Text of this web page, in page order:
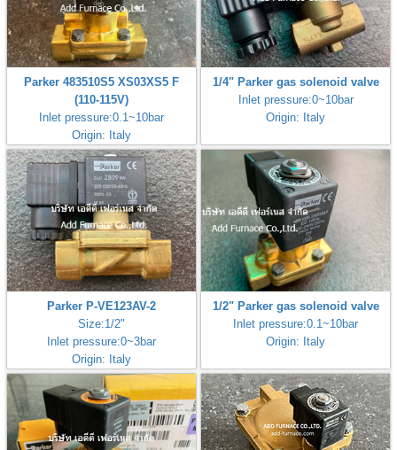
Parker 483510S5 XS03XS5 F
(110-115V)
Inlet pressure:0.1~10bar
Origin: Italy
1/4" Parker gas solenoid valve
Inlet pressure:0~10bar
Origin: Italy
Parker P-VE123AV-2
Size:1/2"
Inlet pressure:0~3bar
Origin: Italy
1/2" Parker gas solenoid valve
Inlet pressure:0.1~10bar
Origin: Italy